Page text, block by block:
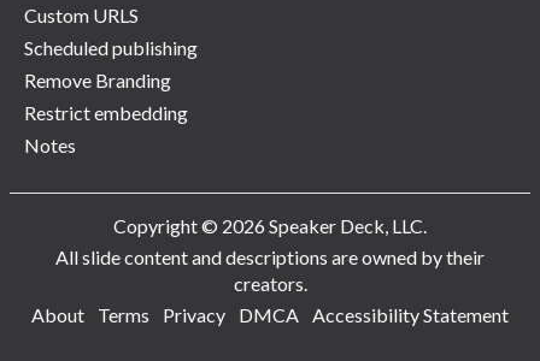
Custom URLS
Scheduled publishing
Remove Branding
Restrict embedding
Notes
Copyright © 2026 Speaker Deck, LLC.
All slide content and descriptions are owned by their
creators.
About
Terms Privacy DMCA Accessibility Statement